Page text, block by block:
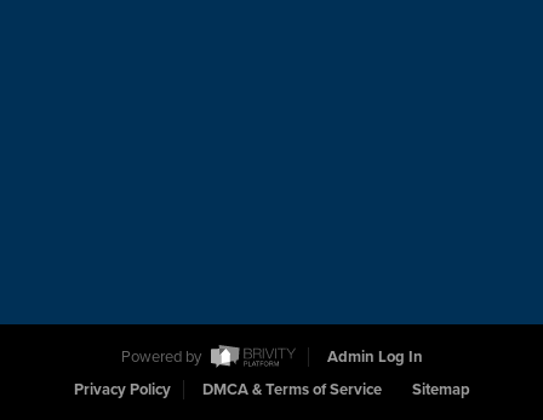
Powered by
Admin Log In
Privacy Policy
DMCA & Terms of Service Sitemap